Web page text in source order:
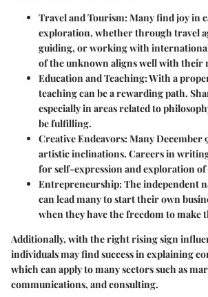
Travel and Tourism: Many find joy in
exploration, whether through travel
guiding, or working with
of the unknown aligns well with their
Education and Teaching: With a
teaching can be a rewarding path.
especially in areas related to
be fulfilling.
Creative Endeavors: Many December
artistic inclinations. Careers in
for self-expression and exploration of
Entrepreneurship: The independent
can lead many to start their own
when they have the freedom to make
Additionally, with the right rising sign
individuals may find success in explaining
which can apply to many sectors such as
communications, and consulting.